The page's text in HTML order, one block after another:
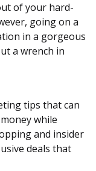
of your hard-
going on a
in a gorgeous
a wrench in
tips that can
while
and insider
deals that